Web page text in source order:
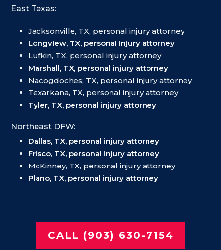
East Texas:
Jacksonville, TX, personal injury attorney
Longview, TX, personal injury attorney
Lufkin, TX, personal injury attorney
Marshall, TX, personal injury attorney
Nacogdoches, TX, personal injury attorney
Texarkana, TX, personal injury attorney
Tyler, TX, personal injury attorney
Northeast DFW:
Dallas, TX, personal injury attorney
Frisco, TX, personal injury attorney
McKinney, TX, personal injury attorney
Plano, TX, personal injury attorney
CALL (903) 630-7154